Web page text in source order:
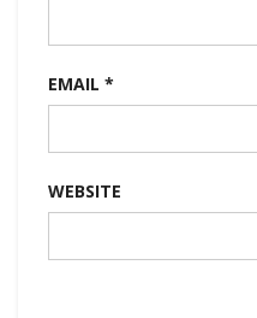
EMAIL *
WEBSITE